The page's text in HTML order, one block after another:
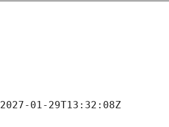
01-29T13:32:08Z